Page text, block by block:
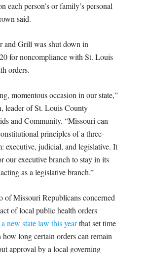
each person’s or family’s personal
said.
and Grill was shut down in
for noncompliance with St. Louis
orders.
momentous occasion in our state,”
leader of St. Louis County
and Community. “Missouri can
principles of a three-
executive, judicial, and legislative. It
our executive branch to stay in its
as a legislative branch.”
of Missouri Republicans concerned
of local public health orders
new state law this yearthat set time
how long certain orders can remain
approval by a local governing